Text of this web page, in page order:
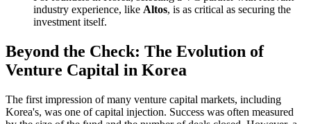
industry experience, like Altos, is as critical as securing the
investment itself.
Beyond the Check: The Evolution of
Venture Capital in Korea
The first impression of many venture capital markets, including
Korea's, was one of capital injection. Success was often measured